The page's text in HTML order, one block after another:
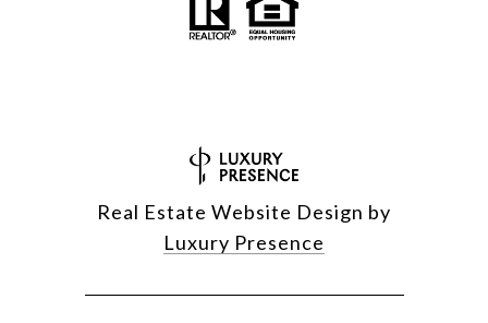
Real Estate Website Design by
Luxury Presence